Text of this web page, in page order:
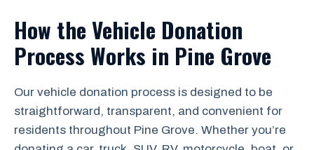
How the Vehicle Donation
Process Works in Pine Grove
Our vehicle donation process is designed to be
straightforward, transparent, and convenient for
residents throughout Pine Grove. Whether you’re